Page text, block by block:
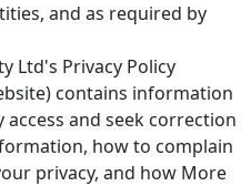
and as required by
Ltd's Privacy Policy
contains information
and seek correction
how to complain
privacy, and how More